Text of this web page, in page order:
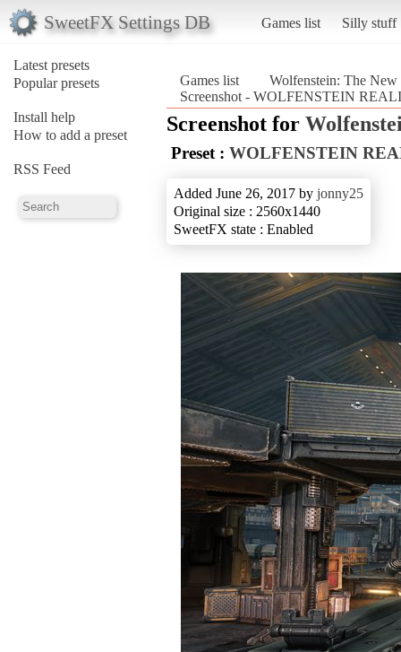
SweetFX Settings DB Games list Silly stuff
Latest presets
Popular presets
Install help
How to add a preset
RSS Feed
Games list
Wolfenstein: The New
Screenshot - WOLFENSTEIN
Screenshot for
Preset : WOLFENSTEIN
Added June 26, 2017 by jonny25
Original size : 2560x1440
SweetFX state : Enabled